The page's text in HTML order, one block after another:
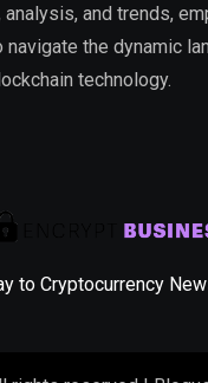
and trends,
navigate the dynamic
technology.
to Cryptocurrency